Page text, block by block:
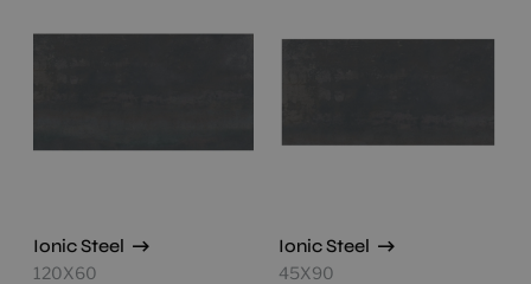
Ionic Steel
120X60
Ionic Steel
45X90